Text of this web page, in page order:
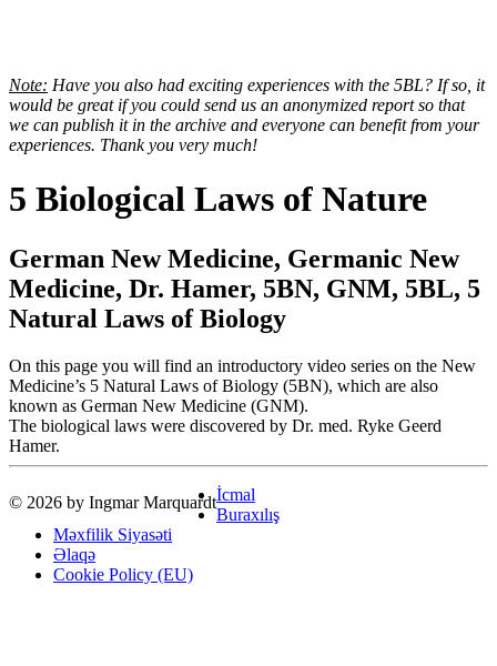
Note: Have you also had exciting experiences with the 5BL? If so, it
would be great if you could send us an anonymized report so that
we can publish it in the archive and everyone can benefit from your
experiences. Thank you very much!
5 Biological Laws of Nature
German New Medicine, Germanic New
Medicine, Dr. Hamer, 5BN, GNM, 5BL, 5
Natural Laws of Biology
On this page you will find an introductory video series on the New
Medicine’s 5 Natural Laws of Biology (5BN), which are also
known as German New Medicine (GNM).
The biological laws were discovered by Dr. med. Ryke Geerd
Hamer.
© 2026 by Ingmar Marquardtİcmal
Buraxılış
Məxfilik Siyasəti
Əlaqə
Cookie Policy (EU)